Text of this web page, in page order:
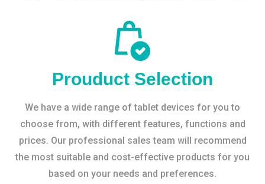
Prouduct Selection
We have a wide range of tablet devices for you to
choose from, with different features, functions and
prices. Our professional sales team will recommend
the most suitable and cost-effective products for you
based on your needs and preferences.